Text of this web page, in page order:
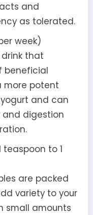
and
as tolerated.
week)
that
beneficial
more potent
and can
and digestion
teaspoon to 1
are packed
variety to your
small amounts